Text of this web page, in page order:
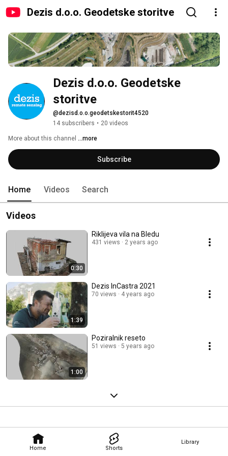
Dezis d.o.o. Geodetske storitve
Home Shorts
Library
Dezis d.o.o. Geodetske
storitve
@dezisd.o.o.geodetskestorit4520
14 subscribers • 20 videos
More about this channel ...more
Subscribe
Home Videos Search
Videos
0:30
Riklijeva vila na Bledu
431 views 2 years ago
1:39
Dezis InCastra 2021
70 views 4 years ago
1:00
Poziralnik reseto
51 views 5 years ago